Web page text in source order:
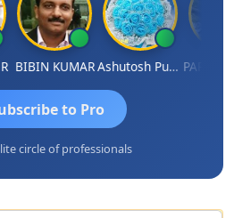
BIBIN KUMAR Ashutosh Purohit
to Pro
circle of professionals